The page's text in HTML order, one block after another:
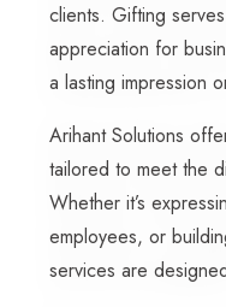
clients. Gifting
appreciation for
a lasting impression
Arihant Solutions
tailored to meet the
Whether it’s
employees, or
services are